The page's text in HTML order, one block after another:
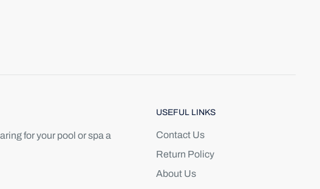
for your pool or spa a
USEFUL LINKS
Contact Us
Return Policy
About Us